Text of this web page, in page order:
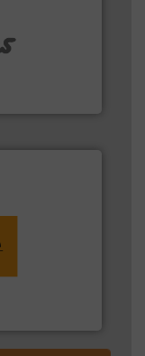
from